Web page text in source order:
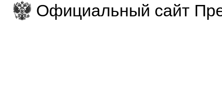
Официальный сайт